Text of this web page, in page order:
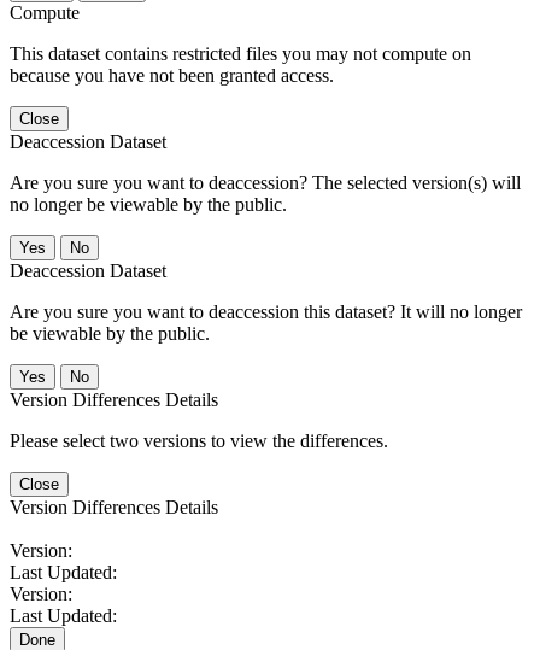
Compute
This dataset contains restricted files you may not compute on
because you have not been granted access.
Close
Deaccession Dataset
Are you sure you want to deaccession? The selected version(s) will
no longer be viewable by the public.
No
Deaccession Dataset
Are you sure you want to deaccession this dataset? It will no longer
be viewable by the public.
No
Version Differences Details
Please select two versions to view the differences.
Close
Version Differences Details
Version:
Last Updated:
Version:
Last Updated:
Done